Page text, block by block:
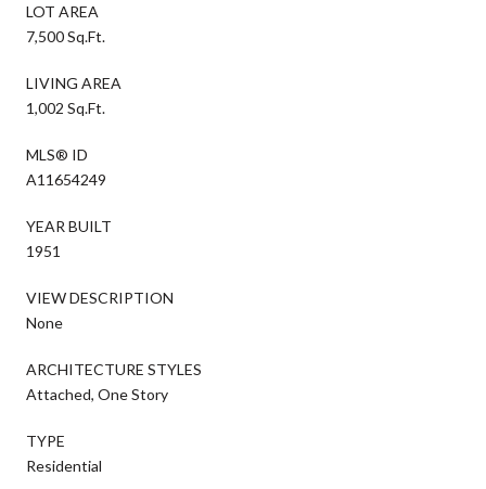
LOT AREA
7,500 Sq.Ft.
LIVING AREA
1,002 Sq.Ft.
MLS® ID
A11654249
YEAR BUILT
1951
VIEW DESCRIPTION
None
ARCHITECTURE STYLES
Attached, One Story
TYPE
Residential